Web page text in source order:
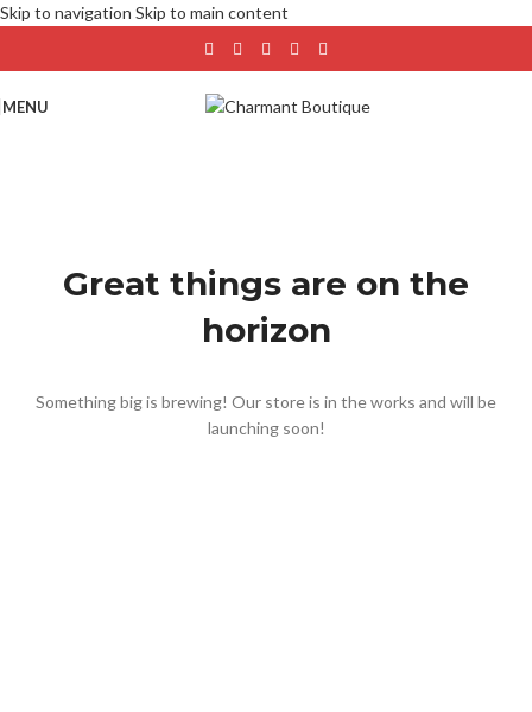
Skip to navigation Skip to main content
MENU
Great things are on the
horizon
Something big is brewing! Our store is in the works and will be
launching soon!